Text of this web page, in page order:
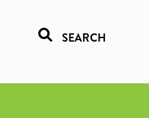
SEARCH